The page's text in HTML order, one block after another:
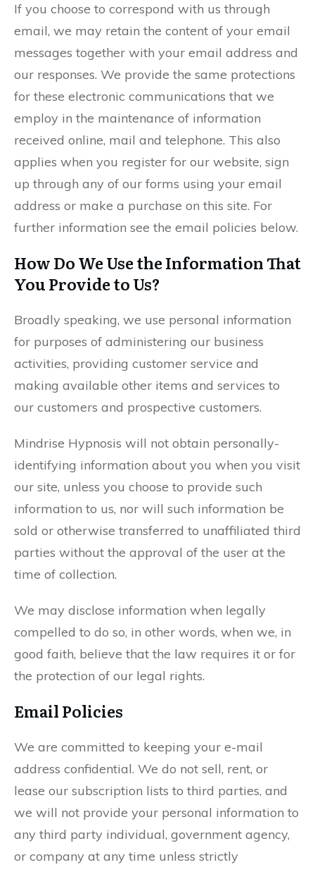
If you choose to correspond with us through
email, we may retain the content of your email
messages together with your email address and
our responses. We provide the same protections
for these electronic communications that we
employ in the maintenance of information
received online, mail and telephone. This also
applies when you register for our website, sign
up through any of our forms using your email
address or make a purchase on this site. For
further information see the email policies below.
How Do We Use the Information That
You Provide to Us?
Broadly speaking, we use personal information
for purposes of administering our business
activities, providing customer service and
making available other items and services to
our customers and prospective customers.
Mindrise Hypnosis will not obtain personally-
identifying information about you when you visit
our site, unless you choose to provide such
information to us, nor will such information be
sold or otherwise transferred to unaffiliated third
parties without the approval of the user at the
time of collection.
We may disclose information when legally
compelled to do so, in other words, when we, in
good faith, believe that the law requires it or for
the protection of our legal rights.
Email Policies
We are committed to keeping your e-mail
address confidential. We do not sell, rent, or
lease our subscription lists to third parties, and
we will not provide your personal information to
any third party individual, government agency,
or company at any time unless strictly